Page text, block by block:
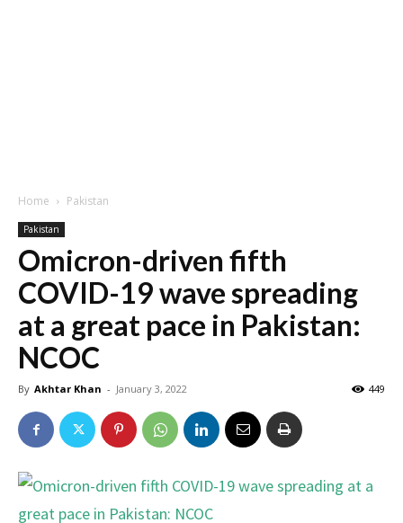
Home Pakistan
Pakistan
Omicron-driven fifth
COVID-19 wave spreading
at a great pace in Pakistan:
NCOC
By Akhtar Khan - January 3, 2022 449